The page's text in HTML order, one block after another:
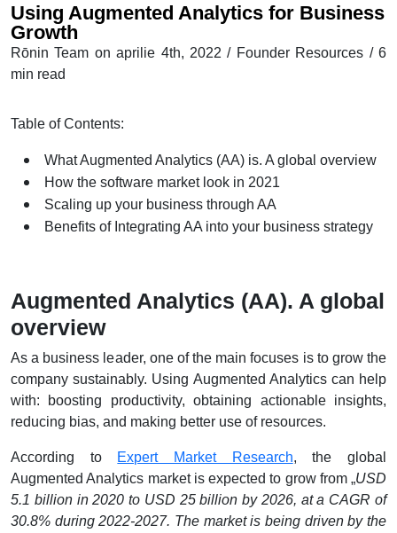
Using Augmented Analytics for Business
Growth
Rōnin Team on aprilie 4th, 2022 / Founder Resources / 6
min read
Table of Contents:
What Augmented Analytics (AA) is. A global overview
How the software market look in 2021
Scaling up your business through AA
Benefits of Integrating AA into your business strategy
Augmented Analytics (AA). A global
overview
As a business leader, one of the main focuses is to grow the
company sustainably. Using Augmented Analytics can help
with: boosting productivity, obtaining actionable insights,
reducing bias, and making better use of resources.
According to Expert Market Research, the global
Augmented Analytics market is expected to grow from „USD
5.1 billion in 2020 to USD 25 billion by 2026, at a CAGR of
30.8% during 2022-2027. The market is being driven by the